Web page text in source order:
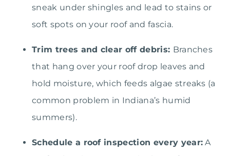
sneak under shingles and lead to stains or
soft spots on your roof and fascia.
Trim trees and clear off debris: Branches
that hang over your roof drop leaves and
hold moisture, which feeds algae streaks (a
common problem in Indiana’s humid
summers).
Schedule a roof inspection every year: A